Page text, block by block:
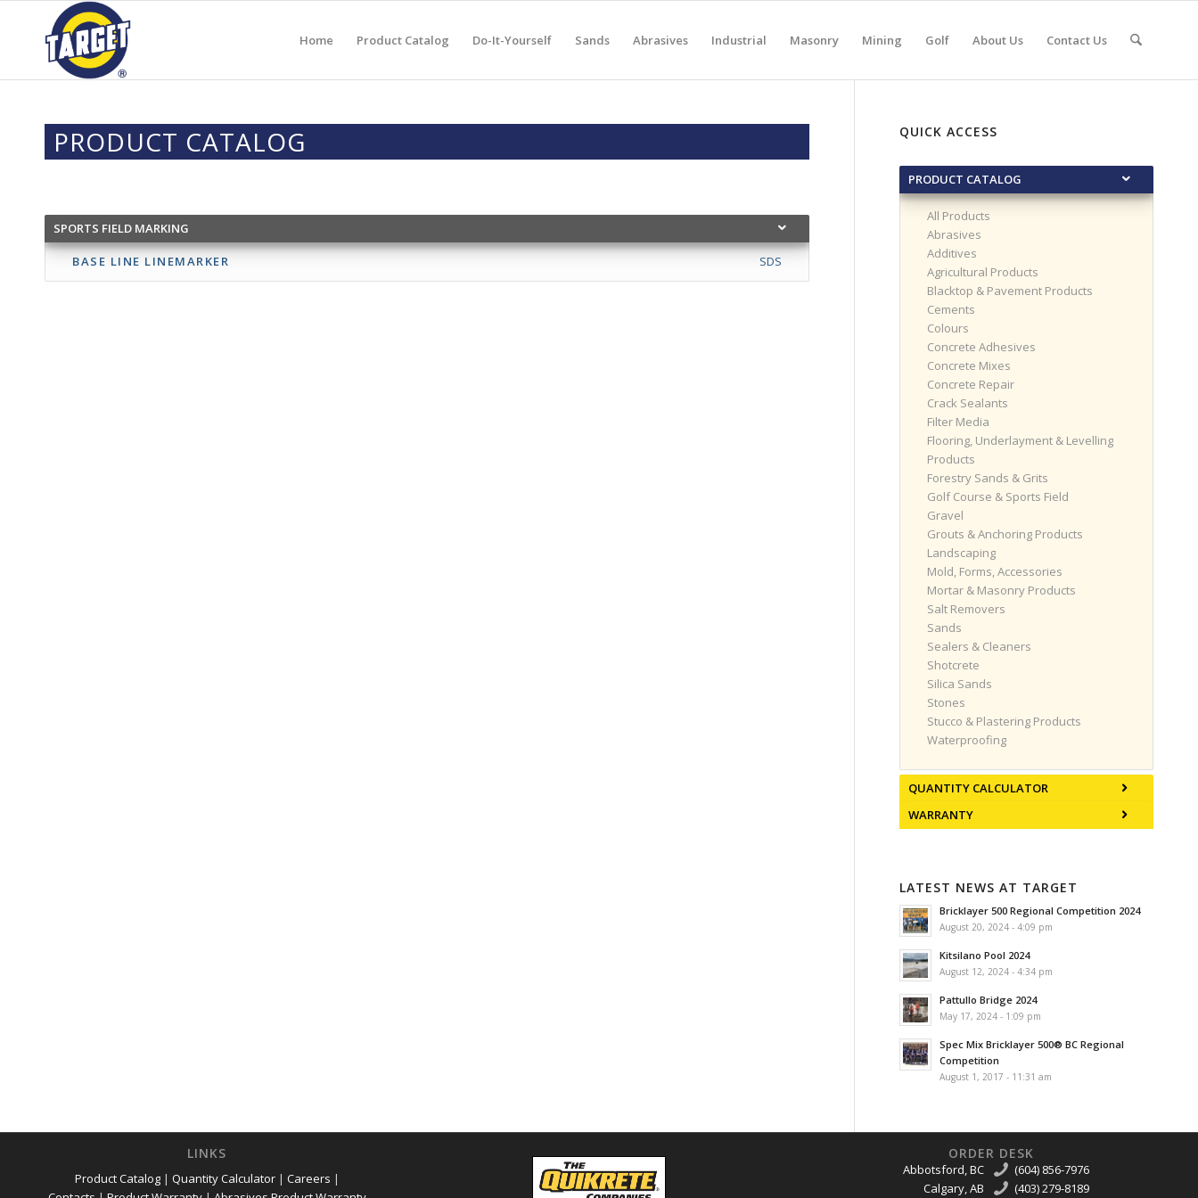
Home Product Catalog Do-It-Yourself Sands Abrasives Industrial Masonry Mining Golf About Us Contact Us
PRODUCT CATALOG
SPORTS FIELD MARKING
BASE LINE LINEMARKER SDS
QUICK ACCESS
PRODUCT CATALOG
All Products
Abrasives
Additives
Agricultural Products
Blacktop & Pavement Products
Cements
Colours
Concrete Adhesives
Concrete Mixes
Concrete Repair
Crack Sealants
Filter Media
Flooring, Underlayment & Levelling
Products
Forestry Sands & Grits
Golf Course & Sports Field
Gravel
Grouts & Anchoring Products
Landscaping
Mold, Forms, Accessories
Mortar & Masonry Products
Salt Removers
Sands
Sealers & Cleaners
Shotcrete
Silica Sands
Stones
Stucco & Plastering Products
Waterproofing
QUANTITY CALCULATOR
WARRANTY
LATEST NEWS AT TARGET
Bricklayer 500 Regional Competition 2024
August 20, 2024 - 4:09 pm
Kitsilano Pool 2024
August 12, 2024 - 4:34 pm
Pattullo Bridge 2024
May 17, 2024 - 1:09 pm
Spec Mix Bricklayer 500® BC Regional
Competition
August 1, 2017 - 11:31 am
LINKS
Product Catalog| Quantity Calculator| Careers |
ORDER DESK
Abbotsford, BC
(604) 856-7976
Calgary, AB
(403) 279-8189